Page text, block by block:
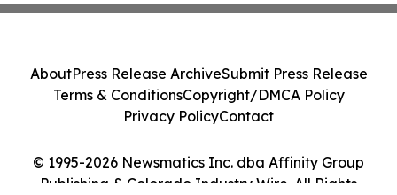
© 1995-2026 Newsmatics Inc. dba Affinity Group
Publishing & Colorado Industry Wire. All Rights
AboutPress Release ArchiveSubmit Press Release
Terms & ConditionsCopyright/DMCA Policy
Privacy PolicyContact